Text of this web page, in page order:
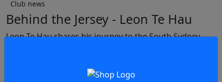
Club news
Behind the Jersey - Leon Te Hau
Leon Te Hau shares his journey to the South Sydney
JOIN THE CONVERSATION